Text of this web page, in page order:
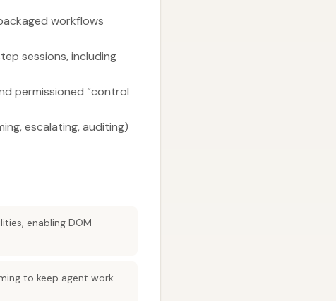
workflows
sessions, including
permissioned “control
escalating, auditing)
enabling DOM
to keep agent work